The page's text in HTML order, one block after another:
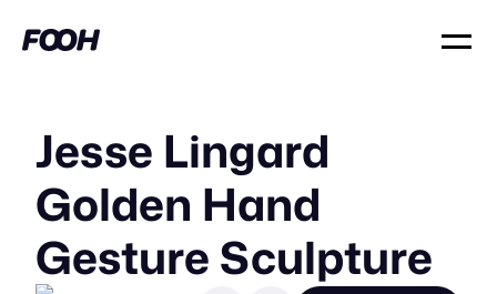
Jesse Lingard
Golden Hand
Gesture Sculpture